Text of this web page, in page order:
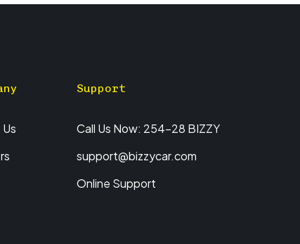
Support
Call Us Now: 254-28 BIZZY
support@bizzycar.com
Online Support